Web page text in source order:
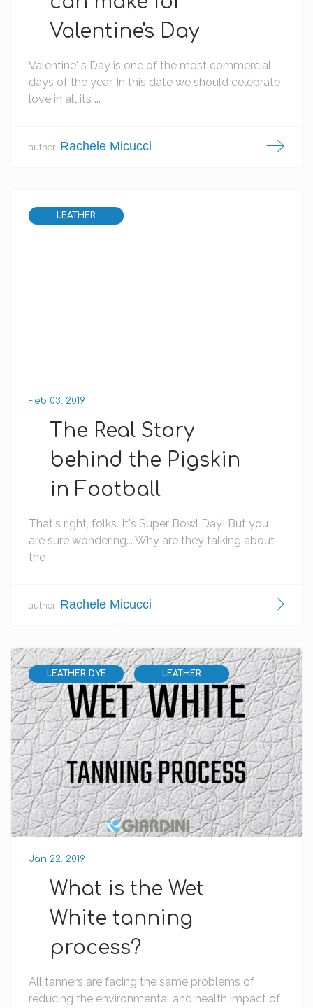
Valentine's Day
Valentine' s Day is one of the most commercial
days of the year. In this date we should celebrate
love in all its ...
author: Rachele Micucci
LEATHER
Feb 03. 2019
The Real Story
behind the Pigskin
in Football
That's right, folks. It's Super Bowl Day! But you
are sure wondering... Why are they talking about
the
author: Rachele Micucci
LEATHER DYE LEATHER
Jan 22. 2019
What is the Wet
White tanning
process?
All tanners are facing the same problems of
reducing the environmental and health impact of